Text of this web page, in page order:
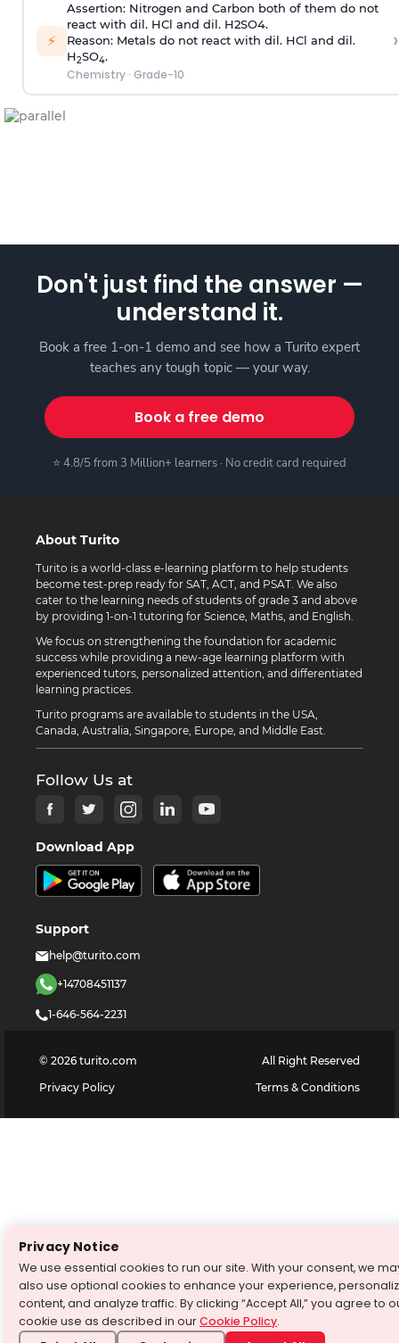
⚡
Assertion:Nitrogen and Carbon both of them do not
react with dil. HCl and dil. H2SO4.
Reason:Metals do not react with dil. HCl and dil.
H2SO4.
Chemistry· Grade-10
›
Don't just find the answer —
understand it.
Book a free 1-on-1 demo and see how a Turito expert
teaches any tough topic — your way.
Book a free demo
⭐ 4.8/5 from 3 Million+ learners · No credit card required
About Turito
Turito is a world-class e-learning platform to help students
become test-prep ready for SAT, ACT, and PSAT. We also
cater to the learning needs of students of grade 3 and above
by providing 1-on-1 tutoring for Science, Maths, and English.
We focus on strengthening the foundation for academic
success while providing a new-age learning platform with
experienced tutors, personalized attention, and differentiated
learning practices.
Turito programs are available to students in the USA,
Canada, Australia, Singapore, Europe, and Middle East.
Follow Us at
Download App
Support
help@turito.com
+14708451137
1-646-564-2231
© 2026 turito.com
All Right Reserved
Privacy Policy
Terms & Conditions
Privacy Notice
We use essential cookies to run our site. With your consent, we
also use optional cookies to enhance your experience,
content, and analyze traffic. By clicking “Accept All,” you agree to
cookie use as described in ourCookie Policy.